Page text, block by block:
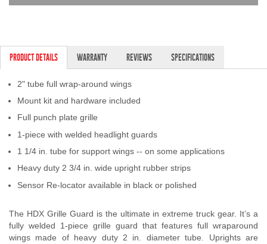
SUPPORT
Contact Us
2025 Application Guide
Product Flyers
Warranty Policy
PRODUCT DETAILS WARRANTY REVIEWS SPECIFICATIONS
2" tube full wrap-around wings
Mount kit and hardware included
Full punch plate grille
1-piece with welded headlight guards
1 1/4 in. tube for support wings -- on some applications
Heavy duty 2 3/4 in. wide upright rubber strips
Sensor Re-locator available in black or polished
The HDX Grille Guard is the ultimate in extreme truck gear. It’s a
fully welded 1-piece grille guard that features full wraparound
wings made of heavy duty 2 in. diameter tube. Uprights are